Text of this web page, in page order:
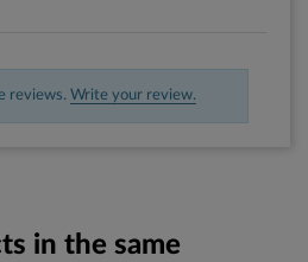
reviews. Write your review.
in the same